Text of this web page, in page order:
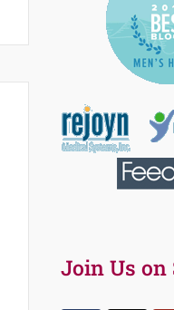
Join Us on